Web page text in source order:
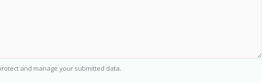
and manage your submitted data.